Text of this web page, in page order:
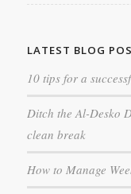
LATEST BLOG
10 tips for a
Ditch the Al-Desko
clean break
How to Manage